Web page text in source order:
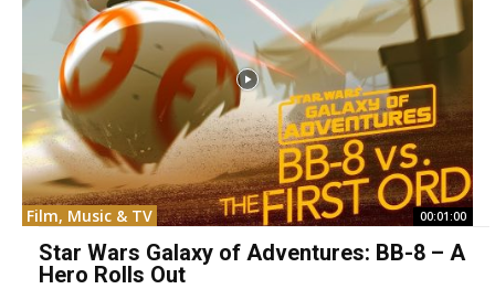
Film, Music & TV 00:01:00
Star Wars Galaxy of Adventures: BB-8 – A
Hero Rolls Out